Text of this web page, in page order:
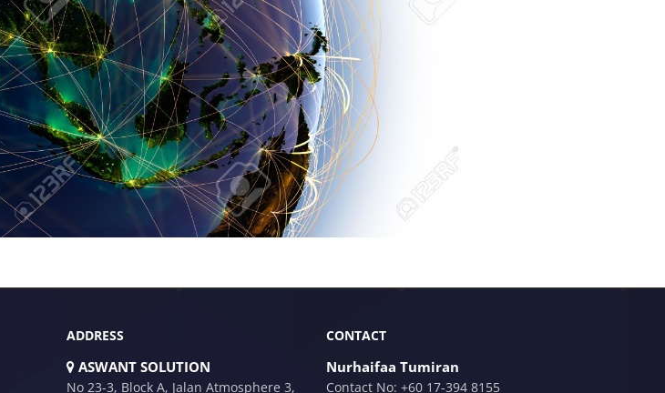
ADDRESS
ASWANT SOLUTION
No 23-3, Block A, Jalan Atmosphere 3,
CONTACT
Nurhaifaa Tumiran
Contact No: +60 17-394 8155